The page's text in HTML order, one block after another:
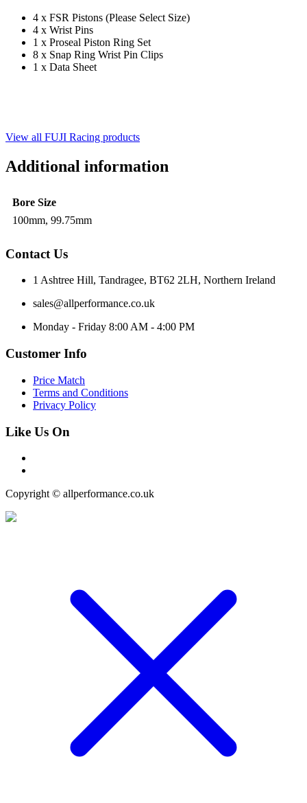
4 x FSR Pistons (Please Select Size)
4 x Wrist Pins
1 x Proseal Piston Ring Set
8 x Snap Ring Wrist Pin Clips
1 x Data Sheet
View all FUJI Racing products
Additional information
Bore Size
100mm, 99.75mm
Contact Us
1 Ashtree Hill, Tandragee, BT62 2LH, Northern Ireland
sales@allperformance.co.uk
Monday - Friday 8:00 AM - 4:00 PM
Customer Info
Price Match
Terms and Conditions
Privacy Policy
Like Us On
Copyright © allperformance.co.uk